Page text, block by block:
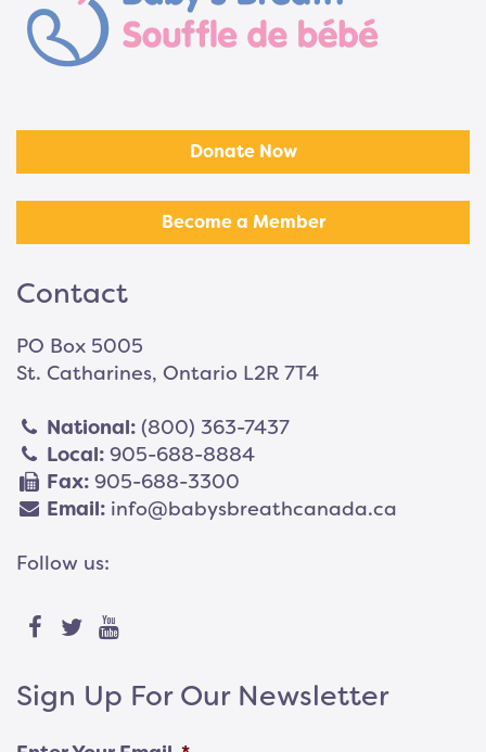
Donate Now
Become a Member
Contact
PO Box 5005
St. Catharines, Ontario L2R 7T4
National: (800) 363-7437
Local: 905-688-8884
Fax: 905-688-3300
Email: info@babysbreathcanada.ca
Follow us:
Sign Up For Our Newsletter